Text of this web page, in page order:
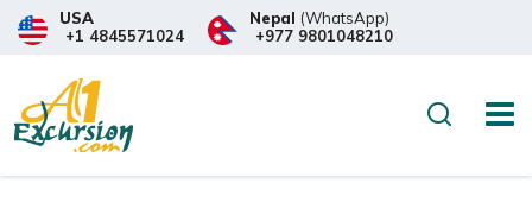
USA
+1 4845571024
Nepal (WhatsApp)
+977 9801048210
Search